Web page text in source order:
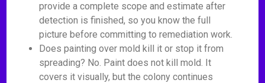
provide a complete scope and estimate after
detection is finished, so you know the full
picture before committing to remediation work.
Does painting over mold kill it or stop it from
spreading? No. Paint does not kill mold. It
covers it visually, but the colony continues